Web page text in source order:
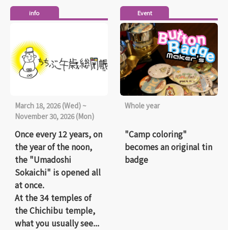
info
March 18, 2026 (Wed) ~
November 30, 2026 (Mon)
Once every 12 years, on
the year of the noon,
the "Umadoshi
Sokaichi" is opened all
at once.
At the 34 temples of
the Chichibu temple,
what you usually see...
Event
Whole year
"Camp coloring"
becomes an original tin
badge